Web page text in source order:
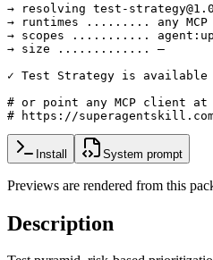
→ resolving test-
→ runtimes ......... any
→ scopes ...........
→ size ............. —
✓ Test Strategy is available
# or point any MCP client at
# https://
Install System prompt
Previews are rendered from this
Description